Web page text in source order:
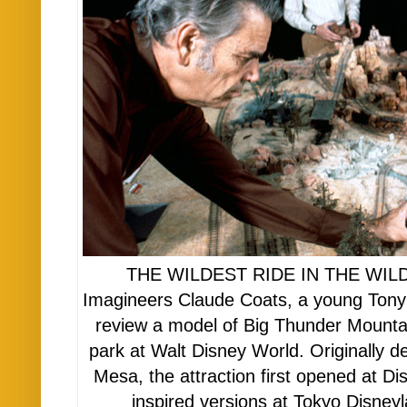
THE WILDEST RIDE IN THE
Imagineers Claude Coats, a young
review a model of Big Thunder
park at Walt Disney World. Originally
Mesa, the attraction first opened at
inspired versions at Tokyo